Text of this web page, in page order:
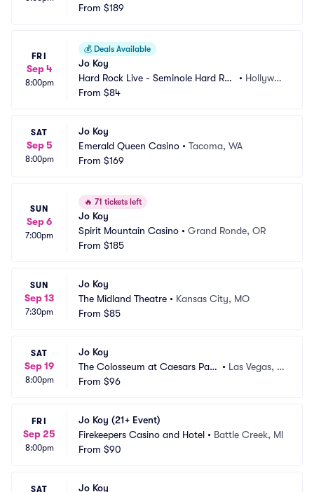
Center
From $189
FRI
Sep 4
8:00pm
💰 Deals Available
Jo Koy
Hard Rock Live - Seminole Hard Roc
k Hotel and Casino
• Hollywoo
From $84
SAT
Sep 5
8:00pm
Jo Koy
Emerald Queen Casino • Tacoma, WA
From $169
SUN
Sep 6
7:00pm
🔥 71 tickets left
Jo Koy
Spirit Mountain Casino • Grand Ronde, OR
From $185
SUN
Sep 13
7:30pm
Jo Koy
The Midland Theatre • Kansas City, MO
From $85
SAT
Sep 19
8:00pm
Jo Koy
The Colosseum at Caesars Pala
ce
• Las Vegas, N
From $96
FRI
Sep 25
8:00pm
Jo Koy (21+ Event)
Firekeepers Casino and Hotel • Battle Creek, MI
From $90
SAT
Jo Koy